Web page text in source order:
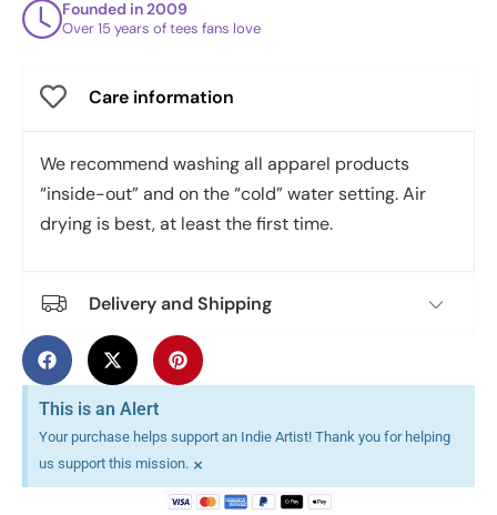
Founded in 2009
Over 15 years of tees fans love
Care information
We recommend washing all apparel products
“inside-out” and on the “cold” water setting. Air
drying is best, at least the first time.
Delivery and Shipping
This is an Alert
Your purchase helps support an Indie Artist! Thank you for helping
us support this mission. ×